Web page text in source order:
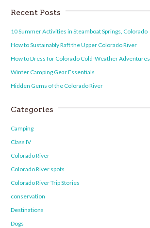
Recent Posts
10 Summer Activities in Steamboat Springs, Colorado
How to Sustainably Raft the Upper Colorado River
How to Dress for Colorado Cold-Weather Adventures
Winter Camping Gear Essentials
Hidden Gems of the Colorado River
Categories
Camping
Class IV
Colorado River
Colorado River spots
Colorado River Trip Stories
conservation
Destinations
Dogs